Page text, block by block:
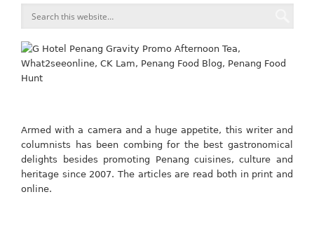
Armed with a camera and a huge appetite, this writer and
columnists has been combing for the best gastronomical
delights besides promoting Penang cuisines, culture and
heritage since 2007. The articles are read both in print and
online.